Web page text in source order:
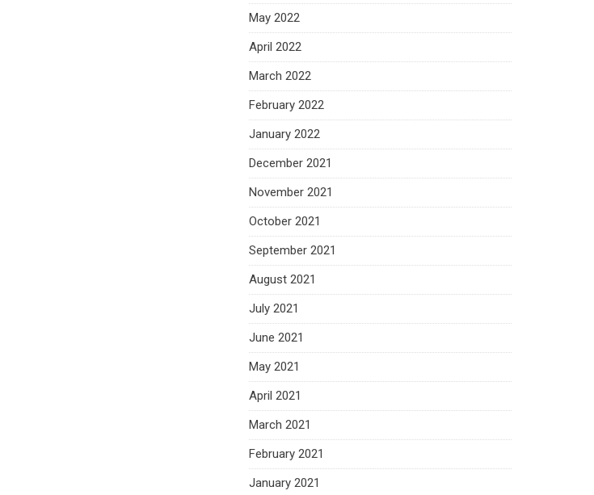
May 2022
April 2022
March 2022
February 2022
January 2022
December 2021
November 2021
October 2021
September 2021
August 2021
July 2021
June 2021
May 2021
April 2021
March 2021
February 2021
January 2021